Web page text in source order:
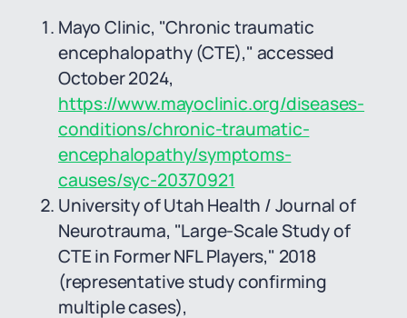
Mayo Clinic, "Chronic traumatic
encephalopathy (CTE)," accessed
October 2024,
https://www.mayoclinic.org/diseases-
conditions/chronic-traumatic-
encephalopathy/symptoms-
causes/syc-20370921
University of Utah Health / Journal of
Neurotrauma, "Large-Scale Study of
CTE in Former NFL Players," 2018
(representative study confirming
multiple cases),